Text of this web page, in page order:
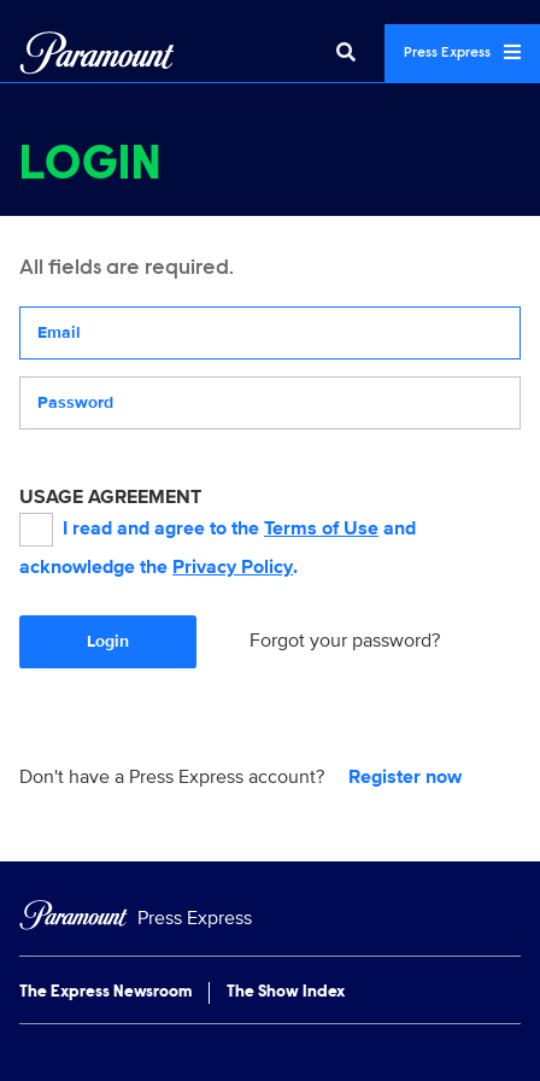
Press Express
LOGIN
All fields are required.
USAGE AGREEMENT
I read and agree to the Terms of Use and
acknowledge the Privacy Policy.
Login Forgot your password?
Don't have a Press Express account? Register now
Press Express
The Express Newsroom The Show Index